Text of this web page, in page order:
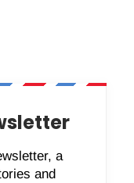
a
and